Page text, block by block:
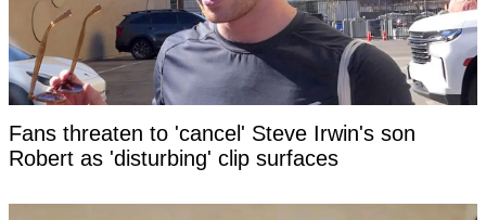
Fans threaten to 'cancel' Steve Irwin's son
Robert as 'disturbing' clip surfaces